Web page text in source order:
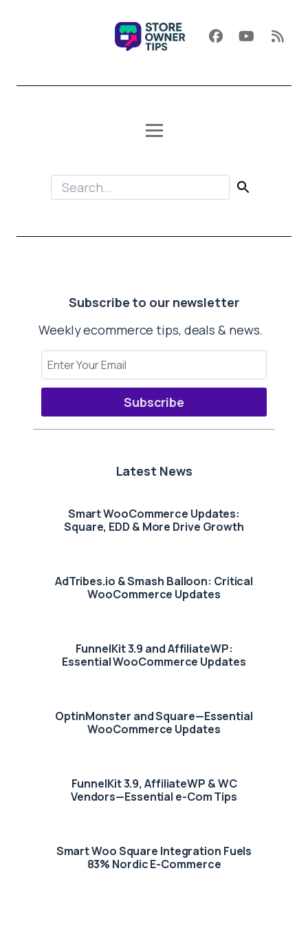
Subscribe to our newsletter
Weekly ecommerce tips, deals & news.
Subscribe
Latest News
Smart WooCommerce Updates:
Square, EDD & More Drive Growth
AdTribes.io & Smash Balloon: Critical
WooCommerce Updates
FunnelKit 3.9 and AffiliateWP:
Essential WooCommerce Updates
OptinMonster and Square—Essential
WooCommerce Updates
FunnelKit 3.9, AffiliateWP & WC
Vendors—Essential e-Com Tips
Smart Woo Square Integration Fuels
83% Nordic E-Commerce